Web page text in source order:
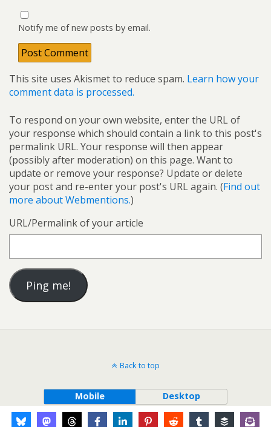
Notify me of new posts by email.
This site uses Akismet to reduce spam. Learn how your
comment data is processed.
To respond on your own website, enter the URL of
your response which should contain a link to this post's
permalink URL. Your response will then appear
(possibly after moderation) on this page. Want to
update or remove your response? Update or delete
your post and re-enter your post's URL again. (Find out
more about Webmentions.)
URL/Permalink of your article
Back to top
Mobile Desktop